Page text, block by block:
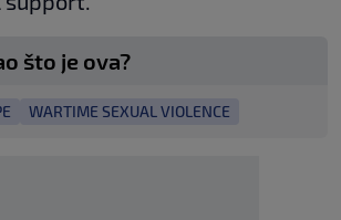
što je ova?
WARTIME SEXUAL VIOLENCE